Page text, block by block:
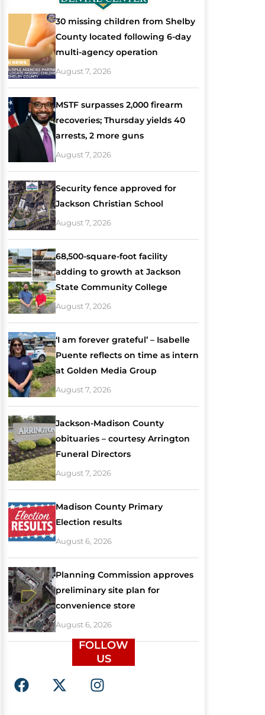
30 missing children from Shelby
County located following 6-day
multi-agency operation
August 7, 2026
MSTF surpasses 2,000 firearm
recoveries; Thursday yields 40
arrests, 2 more guns
August 7, 2026
Security fence approved for
Jackson Christian School
August 7, 2026
68,500-square-foot facility
adding to growth at Jackson
State Community College
August 7, 2026
‘I am forever grateful’ – Isabelle
Puente reflects on time as intern
at Golden Media Group
August 7, 2026
Jackson-Madison County
obituaries – courtesy Arrington
Funeral Directors
August 7, 2026
Madison County Primary
Election results
August 6, 2026
Planning Commission approves
preliminary site plan for
convenience store
August 6, 2026
FOLLOW
US
F
a
X
-
I
n